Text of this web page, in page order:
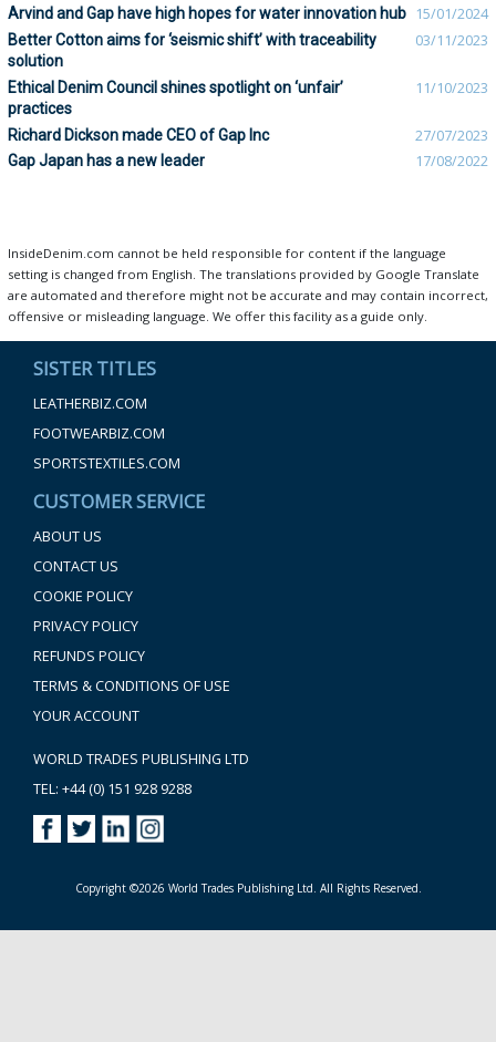
Arvind and Gap have high hopes for water innovation hub 15/01/2024
Better Cotton aims for ‘seismic shift’ with traceability
solution
03/11/2023
Ethical Denim Council shines spotlight on ‘unfair’
practices
11/10/2023
Richard Dickson made CEO of Gap Inc 27/07/2023
Gap Japan has a new leader 17/08/2022
InsideDenim.com cannot be held responsible for content if the language
setting is changed from English. The translations provided by Google Translate
are automated and therefore might not be accurate and may contain incorrect,
offensive or misleading language. We offer this facility as a guide only.
SISTER TITLES
LEATHERBIZ.COM
FOOTWEARBIZ.COM
SPORTSTEXTILES.COM
CUSTOMER SERVICE
ABOUT US
CONTACT US
COOKIE POLICY
PRIVACY POLICY
REFUNDS POLICY
TERMS & CONDITIONS OF USE
YOUR ACCOUNT
WORLD TRADES PUBLISHING LTD
TEL: +44 (0) 151 928 9288
Copyright ©2026 World Trades Publishing Ltd. All Rights Reserved.